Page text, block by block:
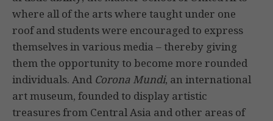
where all of the arts where taught under one
roof and students were encouraged to express
themselves in various media – thereby giving
them the opportunity to become more rounded
individuals. And Corona Mundi, an international
art museum, founded to display artistic
treasures from Central Asia and other areas of